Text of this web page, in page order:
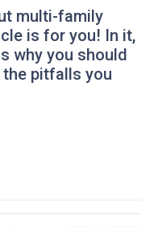
multi-family
is for you! In it,
why you should
pitfalls you